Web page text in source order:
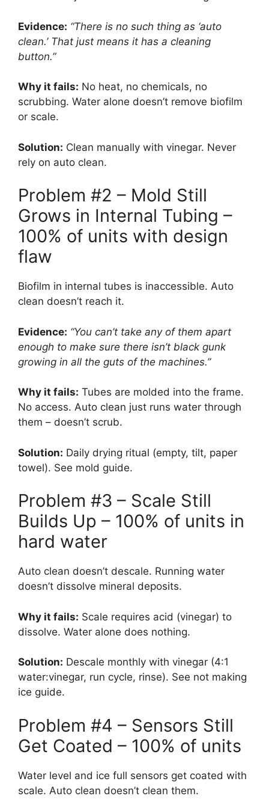
Evidence: “There is no such thing as ‘auto
clean.’ That just means it has a cleaning
button.”
Why it fails: No heat, no chemicals, no
scrubbing. Water alone doesn’t remove biofilm
or scale.
Solution: Clean manually with vinegar. Never
rely on auto clean.
Problem #2 – Mold Still
Grows in Internal Tubing –
100% of units with design
flaw
Biofilm in internal tubes is inaccessible. Auto
clean doesn’t reach it.
Evidence: “You can’t take any of them apart
enough to make sure there isn’t black gunk
growing in all the guts of the machines.”
Why it fails: Tubes are molded into the frame.
No access. Auto clean just runs water through
them – doesn’t scrub.
Solution: Daily drying ritual (empty, tilt, paper
towel). See mold guide.
Problem #3 – Scale Still
Builds Up – 100% of units in
hard water
Auto clean doesn’t descale. Running water
doesn’t dissolve mineral deposits.
Why it fails: Scale requires acid (vinegar) to
dissolve. Water alone does nothing.
Solution: Descale monthly with vinegar (4:1
water:vinegar, run cycle, rinse). See not making
ice guide.
Problem #4 – Sensors Still
Get Coated – 100% of units
Water level and ice full sensors get coated with
scale. Auto clean doesn’t clean them.